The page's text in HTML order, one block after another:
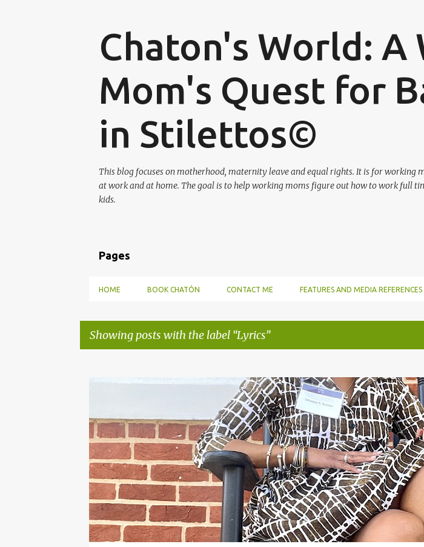
Chaton's World: A
Mom's Quest for
in Stilettos©
This blog focuses on motherhood, maternity leave and equal rights. It is for working
at work and at home. The goal is to help working moms figure out how to work full
kids.
Pages
HOME BOOK CHATÓN CONTACT ME FEATURES AND MEDIA REFERENCES
Showing posts with the label Lyrics